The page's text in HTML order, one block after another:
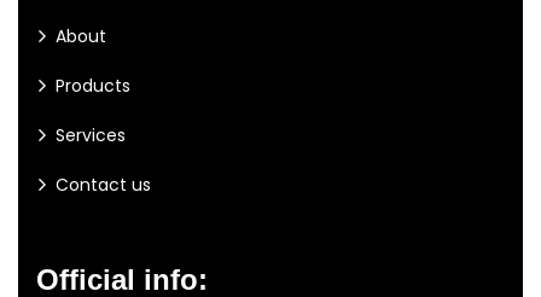
About
Products
Services
Contact us
Official info: